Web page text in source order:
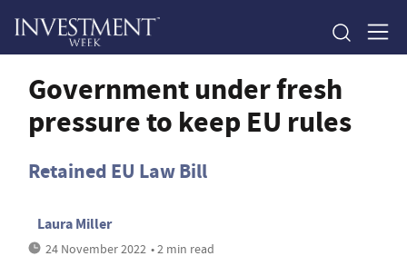
Government under fresh
pressure to keep EU rules
Retained EU Law Bill
Laura Miller
24 November 2022 • 2 min read